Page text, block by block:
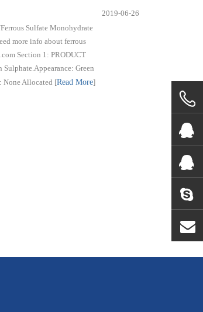
Sulfate Monohydrate
more info about ferrous
Section 1: PRODUCT
Green
None Allocated [Read More]
2019-06-26